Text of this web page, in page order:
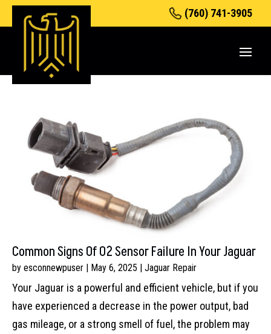
(760) 741-3905
Common Signs Of O2 Sensor Failure In Your Jaguar
by esconnewpuser | May 6, 2025 | Jaguar Repair
Your Jaguar is a powerful and efficient vehicle, but if you
have experienced a decrease in the power output, bad
gas mileage, or a strong smell of fuel, the problem may